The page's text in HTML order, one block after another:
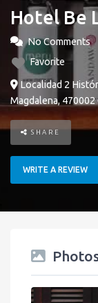
Hotel Be
No Comments
Favorite
Localidad 2
Magdalena, 470002
SHARE
WRITE A REVIEW